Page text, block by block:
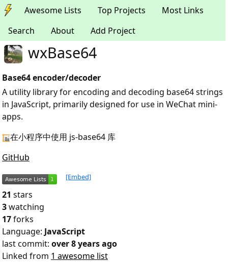
Awesome Lists Top Projects
Most Links
Search
About Add Project
wxBase64
Base64 encoder/decoder
A utility library for encoding and decoding base64 strings
in JavaScript, primarily designed for use in WeChat mini-
apps.
在小程序中使用 js-base64 库
GitHub
[Embed]
21 stars
3watching
17forks
Language: JavaScript
last commit: over 8 years ago
Linked from 1 awesome list